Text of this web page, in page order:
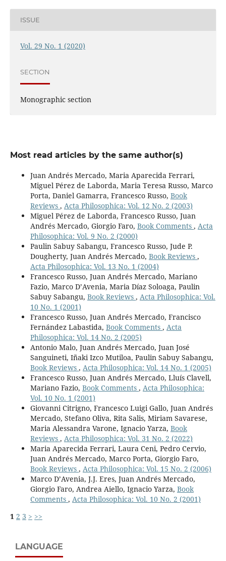
ISSUE
Vol. 29 No. 1 (2020)
SECTION
Monographic section
Most read articles by the same author(s)
Juan Andrés Mercado, Maria Aparecida Ferrari,
Miguel Pérez de Laborda, Maria Teresa Russo, Marco
Porta, Daniel Gamarra, Francesco Russo, Book
Reviews , Acta Philosophica: Vol. 12 No. 2 (2003)
Miguel Pérez de Laborda, Francesco Russo, Juan
Andrés Mercado, Giorgio Faro, Book Comments , Acta
Philosophica: Vol. 9 No. 2 (2000)
Paulin Sabuy Sabangu, Francesco Russo, Jude P.
Dougherty, Juan Andrés Mercado, Book Reviews ,
Acta Philosophica: Vol. 13 No. 1 (2004)
Francesco Russo, Juan Andrés Mercado, Mariano
Fazio, Marco D’Avenia, Maria Díaz Soloaga, Paulin
Sabuy Sabangu, Book Reviews , Acta Philosophica: Vol.
10 No. 1 (2001)
Francesco Russo, Juan Andrés Mercado, Francisco
Fernández Labastida, Book Comments , Acta
Philosophica: Vol. 14 No. 2 (2005)
Antonio Malo, Juan Andrés Mercado, Juan José
Sanguineti, Iñaki Izco Mutiloa, Paulin Sabuy Sabangu,
Book Reviews , Acta Philosophica: Vol. 14 No. 1 (2005)
Francesco Russo, Juan Andrés Mercado, Lluís Clavell,
Mariano Fazio, Book Comments , Acta Philosophica:
Vol. 10 No. 1 (2001)
Giovanni Citrigno, Francesco Luigi Gallo, Juan Andrés
Mercado, Stefano Oliva, Rita Salis, Miriam Savarese,
Maria Alessandra Varone, Ignacio Yarza, Book
Reviews , Acta Philosophica: Vol. 31 No. 2 (2022)
Maria Aparecida Ferrari, Laura Ceni, Pedro Cervio,
Juan Andrés Mercado, Marco Porta, Giorgio Faro,
Book Reviews , Acta Philosophica: Vol. 15 No. 2 (2006)
Marco D’Avenia, J.J. Eres, Juan Andrés Mercado,
Giorgio Faro, Andrea Aiello, Ignacio Yarza, Book
Comments , Acta Philosophica: Vol. 10 No. 2 (2001)
1 2 3 > >>
LANGUAGE